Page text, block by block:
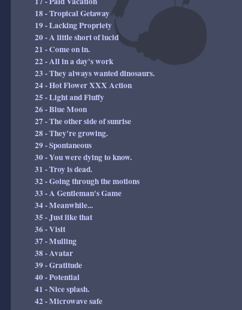
18 - Tropical Getaway
19 - Lacking Propriety
20 - A little short of lucid
21 - Come on in.
22 - All in a day's work
23 - They always wanted dinosaurs.
24 - Hot Flower XXX Action
25 - Light and Fluffy
26 - Blue Moon
27 - The other side of sunrise
28 - They're growing.
29 - Spontaneous
30 - You were dying to know.
31 - Troy is dead.
32 - Going through the motions
33 - A Gentleman's Game
34 - Meanwhile...
35 - Just like that
36 - Visit
37 - Mulling
38 - Avatar
39 - Gratitude
40 - Potential
41 - Nice splash.
42 - Microwave safe